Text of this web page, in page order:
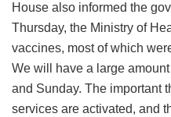
House also informed the
Thursday, the Ministry of
vaccines, most of which
We will have a large
and Sunday. The important
services are activated, and